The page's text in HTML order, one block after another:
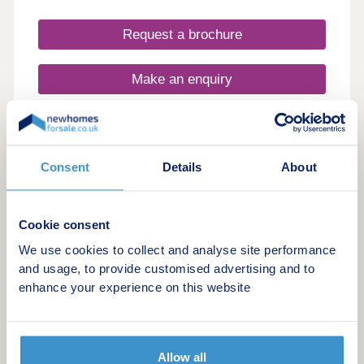
Consent Details About
Cookie consent
We use cookies to collect and analyse site performance
and usage, to provide customised advertising and to
enhance your experience on this website
Allow all
this new housing development near Crewe
provides the ideal balance of peaceful living and
Request a brochure
Make an enquiry
More information
Selling fast. Don't miss out!
Bridgewater View
Daresbury, Cheshire, WA4 4GT
3 & 4 bedroom houses